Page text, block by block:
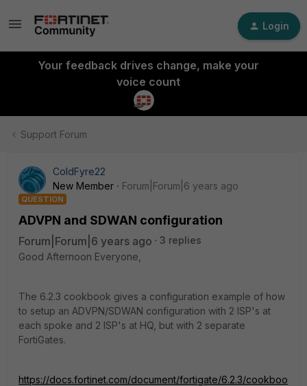
Login
Your feedback drives change, make your
voice count
Support Forum
ColdFyre22
New Member
Forum|Forum|6 years ago
QUESTION
ADVPN and SDWAN configuration
Forum|Forum|6 years ago
3 replies
Good Afternoon Everyone,
The 6.2.3 cookbook gives a configuration example of how
to setup an ADVPN/SDWAN configuration with 2 ISP's at
each spoke and 2 ISP's at HQ, but with 2 separate
FortiGates.
https://docs.fortinet.com/document/fortigate/6.2.3/cookboo